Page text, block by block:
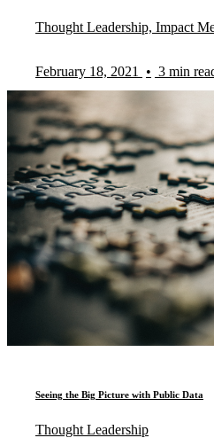
Thought Leadership, Impact
February 18, 2021 • 3 min
Seeing the Big Picture with Public Data
Thought Leadership